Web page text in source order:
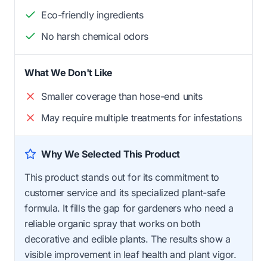
Eco-friendly ingredients
No harsh chemical odors
What We Don't Like
Smaller coverage than hose-end units
May require multiple treatments for infestations
Why We Selected This Product
This product stands out for its commitment to
customer service and its specialized plant-safe
formula. It fills the gap for gardeners who need a
reliable organic spray that works on both
decorative and edible plants. The results show a
visible improvement in leaf health and plant vigor.